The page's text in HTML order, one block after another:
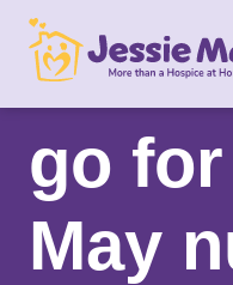
2
go
May